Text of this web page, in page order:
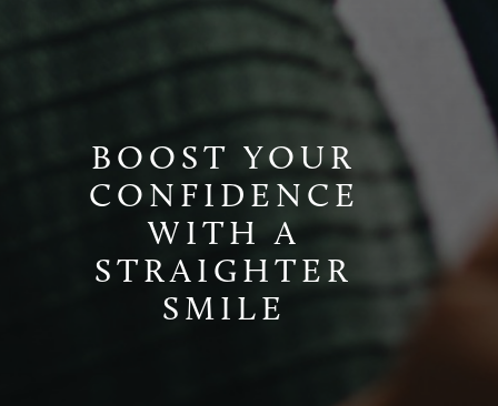
BOOST YOUR
CONFIDENCE
WITH A
STRAIGHTER
SMILE